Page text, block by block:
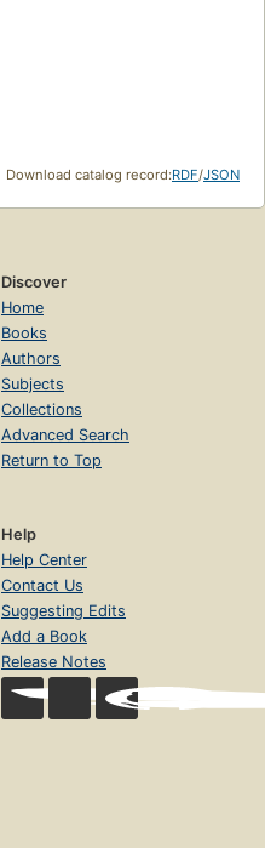
Download catalog record:RDF/JSON
Discover
Home
Books
Authors
Subjects
Collections
Advanced Search
Return to Top
Help
Help Center
Contact Us
Suggesting Edits
Add a Book
Release Notes